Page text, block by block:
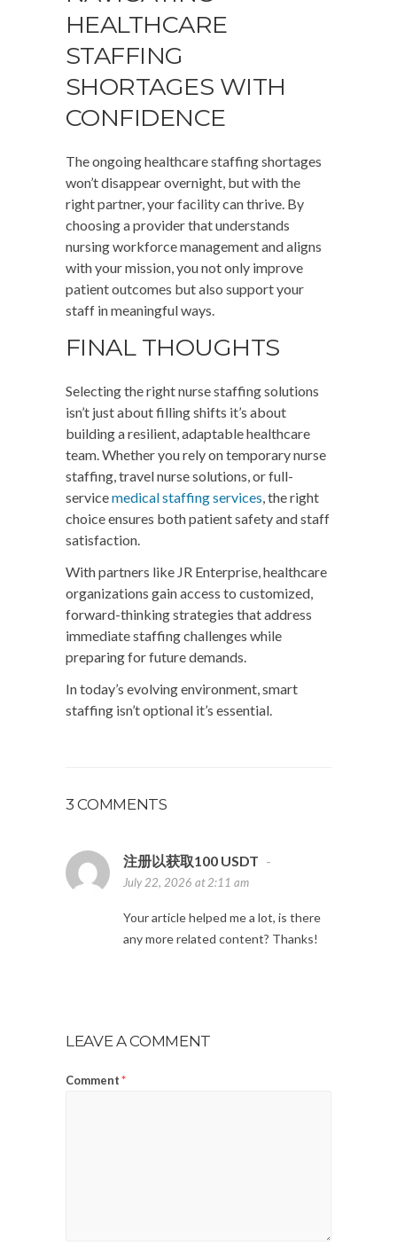
HEALTHCARE
STAFFING
SHORTAGES WITH
CONFIDENCE
The ongoing healthcare staffing shortages
won’t disappear overnight, but with the
right partner, your facility can thrive. By
choosing a provider that understands
nursing workforce management and aligns
with your mission, you not only improve
patient outcomes but also support your
staff in meaningful ways.
FINAL THOUGHTS
Selecting the right nurse staffing solutions
isn’t just about filling shifts it’s about
building a resilient, adaptable healthcare
team. Whether you rely on temporary nurse
staffing, travel nurse solutions, or full-
servicemedical staffing services, the right
choice ensures both patient safety and staff
satisfaction.
With partners like JR Enterprise, healthcare
organizations gain access to customized,
forward-thinking strategies that address
immediate staffing challenges while
preparing for future demands.
In today’s evolving environment, smart
staffing isn’t optional it’s essential.
3 COMMENTS
注册以获取100 USDT -
July 22, 2026 at 2:11 am
Your article helped me a lot, is there
any more related content? Thanks!
LEAVE A COMMENT
Comment*